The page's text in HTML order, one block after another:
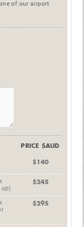
of our airport
PRICE $AUD
$140
up)
$245
$295